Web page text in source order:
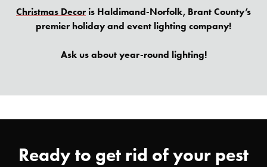
Christmas Decor is Haldimand-Norfolk, Brant County’s
premier holiday and event lighting company!
Ask us about year-round lighting!
Ready to get rid of your pest